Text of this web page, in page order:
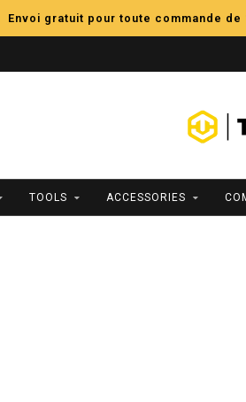
Envoi gratuit pour toute commande
TOOLS ACCESSORIES